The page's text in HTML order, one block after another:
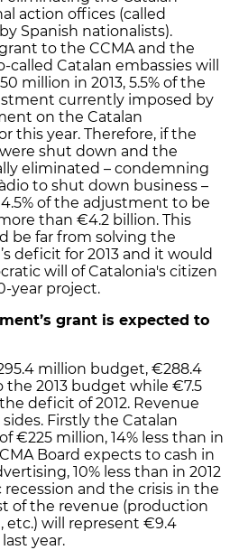
action offices (called
Spanish nationalists).
to the CCMA and the
Catalan embassies will
million in 2013, 5.5% of the
currently imposed by
on the Catalan
this year. Therefore, if the
were shut down and the
eliminated – condemning
to shut down business –
of the adjustment to be
than €4.2 billion. This
be far from solving the
deficit for 2013 and it would
will of Catalonia's citizen
year project.
grant is expected to
million budget, €288.4
2013 budget while €7.5
deficit of 2012. Revenue
Firstly the Catalan
€225 million, 14% less than in
Board expects to cash in
10% less than in 2012
and the crisis in the
of the revenue (production
etc.) will represent €9.4
year.